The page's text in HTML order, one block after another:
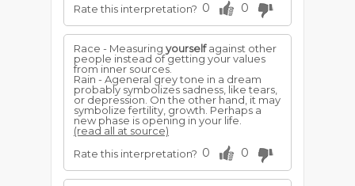
Rate this interpretation? 0 0
Race - Measuring yourselfagainst other
people instead of getting your values
from inner sources.
Rain - Ageneral grey tone in a dream
probably symbolizes sadness, like tears,
or depression. On the other hand, it may
symbolize fertility, growth. Perhaps a
new phase is opening in your life.
(read all at source)
Rate this interpretation? 0 0